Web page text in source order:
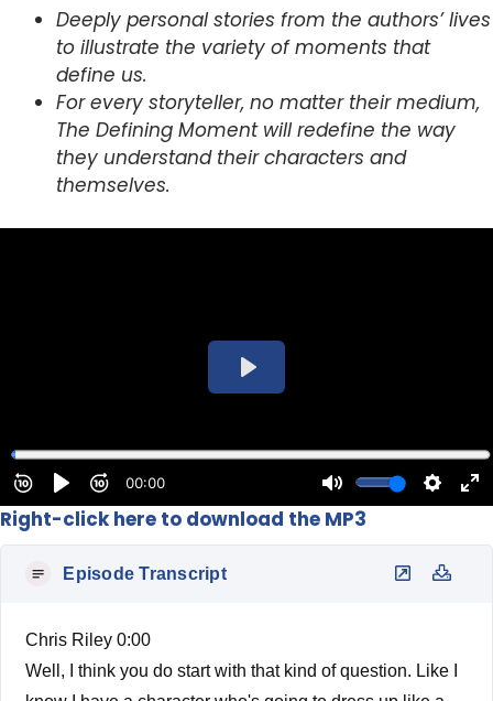
Deeply personal stories from the authors’ lives
to illustrate the variety of moments that
define us.
For every storyteller, no matter their medium,
The Defining Moment will redefine the way
they understand their characters and
themselves.
Right-click here to download the MP3
Episode Transcript
Chris Riley 0:00
Well, I think you do start with that kind of question. Like I